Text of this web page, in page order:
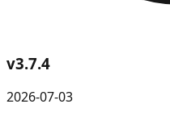
v3.7.4
2026-07-03